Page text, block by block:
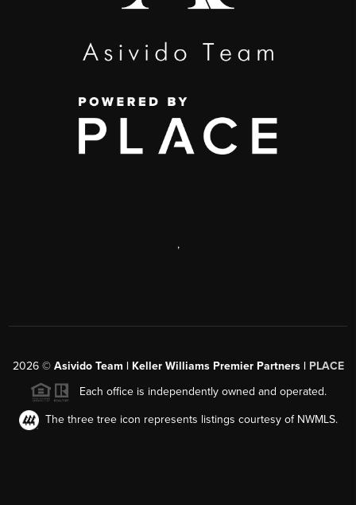
,
2026© Asivido Team | Keller Williams Premier Partners | PLACE
Each office is independently owned and operated.
The three tree icon represents listings courtesy of NWMLS.